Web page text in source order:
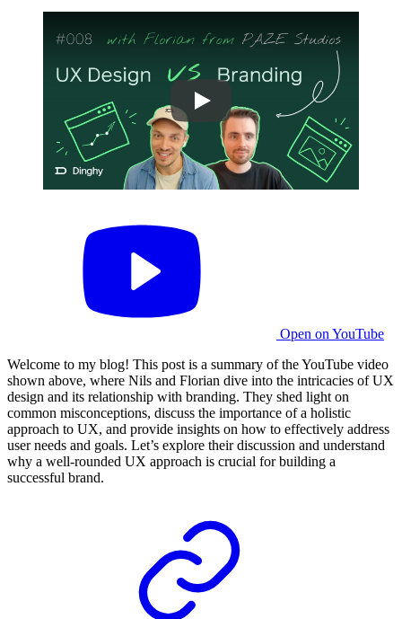
Open on YouTube
Welcome to my blog! This post is a summary of the YouTube video
shown above, where Nils and Florian dive into the intricacies of UX
design and its relationship with branding. They shed light on
common misconceptions, discuss the importance of a holistic
approach to UX, and provide insights on how to effectively address
user needs and goals. Let’s explore their discussion and understand
why a well-rounded UX approach is crucial for building a
successful brand.